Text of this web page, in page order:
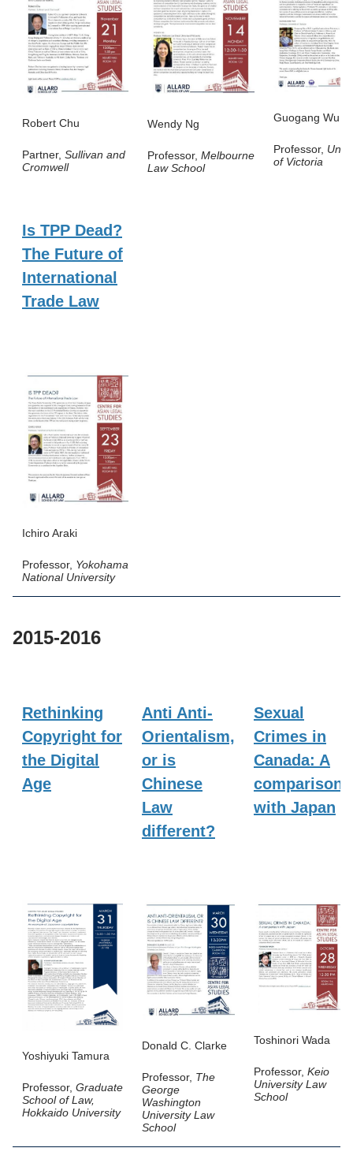
Robert Chu
Partner, Sullivan and
Cromwell
Wendy Ng
Professor, Melbourne
Law School
Guogang Wu
Professor,
of Victoria
Is TPP Dead?
The Future of
International
Trade Law
Ichiro Araki
Professor, Yokohama
National University
2015-2016
Rethinking
Copyright for
the Digital
Age
Anti Anti-
Orientalism,
or is
Chinese
Law
different?
Sexual
Crimes in
Canada: A
comparison
with Japan
Yoshiyuki Tamura
Professor, Graduate
School of Law,
Hokkaido University
Donald C. Clarke
Professor, The
George
Washington
University Law
School
Toshinori Wada
Professor, Keio
University Law
School